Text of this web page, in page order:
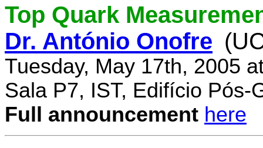
Top Quark
Dr. António Onofre
Tuesday, May 17th, 2005
Sala P7, IST, Edifício Pós-
Full announcement here